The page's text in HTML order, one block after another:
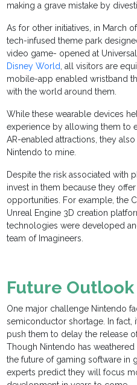
making a grave mistake by
As for other initiatives, in March
tech-infused theme park
video game- opened at
Disney World, all visitors are
mobile-app enabled wristband
with the world around them.
While these wearable devices
experience by allowing them to
AR-enabled attractions, they
Nintendo to mine.
Despite the risk associated with
invest in them because they
opportunities. For example, the
Unreal Engine 3D creation
technologies were developed
team of Imagineers.
Future Outlook
One major challenge Nintendo
semiconductor shortage. In fact,
push them to delay the release
Though Nintendo has
the future of gaming software in
experts predict they will focus